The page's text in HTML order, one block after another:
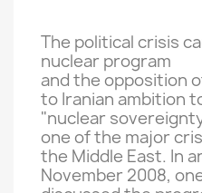
The political crisis
nuclear program
and the opposition
to Iranian ambition
"nuclear
one of the major
the Middle East. In
November 2008,